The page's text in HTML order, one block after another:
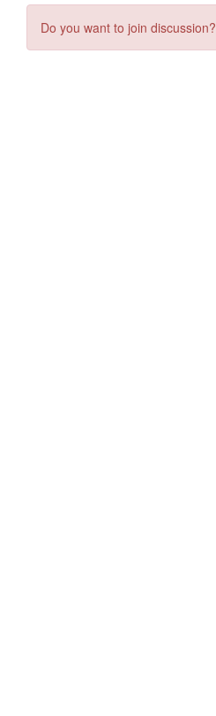
Do you want to join discussion?